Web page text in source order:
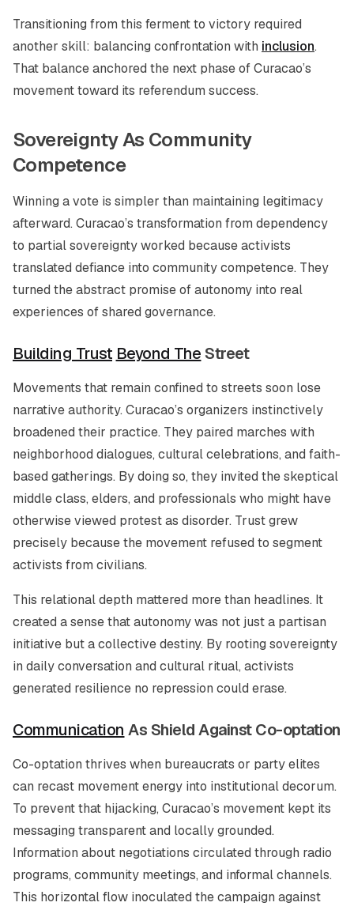
Transitioning from this ferment to victory required
another skill: balancing confrontation with inclusion.
That balance anchored the next phase of Curacao’s
movement toward its referendum success.
Sovereignty As Community
Competence
Winning a vote is simpler than maintaining legitimacy
afterward. Curacao’s transformation from dependency
to partial sovereignty worked because activists
translated defiance into community competence. They
turned the abstract promise of autonomy into real
experiences of shared governance.
Building Trust Beyond TheStreet
Movements that remain confined to streets soon lose
narrative authority. Curacao’s organizers instinctively
broadened their practice. They paired marches with
neighborhood dialogues, cultural celebrations, and faith-
based gatherings. By doing so, they invited the skeptical
middle class, elders, and professionals who might have
otherwise viewed protest as disorder. Trust grew
precisely because the movement refused to segment
activists from civilians.
This relational depth mattered more than headlines. It
created a sense that autonomy was not just a partisan
initiative but a collective destiny. By rooting sovereignty
in daily conversation and cultural ritual, activists
generated resilience no repression could erase.
Communication As Shield Against Co-optation
Co-optation thrives when bureaucrats or party elites
can recast movement energy into institutional decorum.
To prevent that hijacking, Curacao’s movement kept its
messaging transparent and locally grounded.
Information about negotiations circulated through radio
programs, community meetings, and informal channels.
This horizontal flow inoculated the campaign against